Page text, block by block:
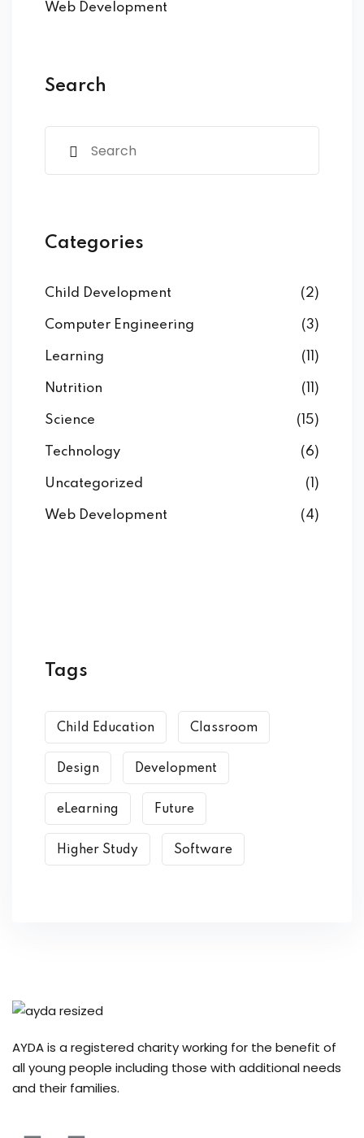
Web Development
Search
Categories
Child Development (2)
Computer Engineering (3)
Learning (11)
Nutrition (11)
Science (15)
Technology (6)
Uncategorized (1)
Web Development (4)
Tags
Child Education Classroom
Design Development
eLearning Future
Higher Study Software
AYDA is a registered charity working for the benefit of
all young people including those with additional needs
and their families.